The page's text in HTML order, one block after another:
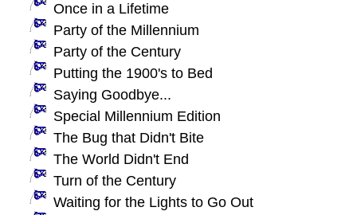
Once in a Lifetime
Party of the Millennium
Party of the Century
Putting the 1900's to Bed
Saying Goodbye...
Special Millennium Edition
The Bug that Didn't Bite
The World Didn't End
Turn of the Century
Waiting for the Lights to Go Out